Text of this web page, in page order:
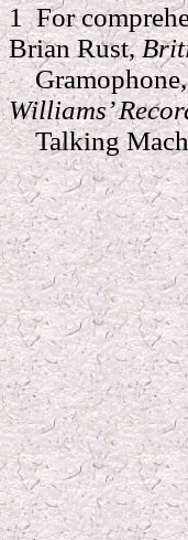
1 For
Brian Rust,
Gramophone,
Williams’
Talking